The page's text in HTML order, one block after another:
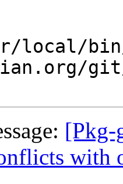
local/
git/
[Pkg-
with